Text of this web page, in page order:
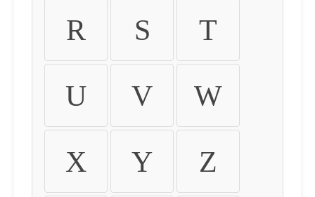
R S T
U V W
X Y Z